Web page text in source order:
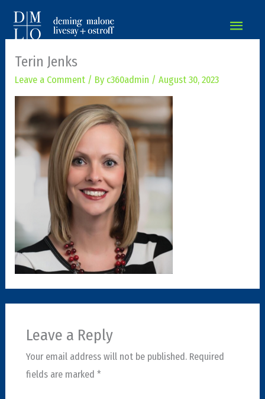
Terin Jenks
Leave a Comment / By c360admin /August 30, 2023
Leave a Reply
Your email address will not be published. Required
fields are marked *